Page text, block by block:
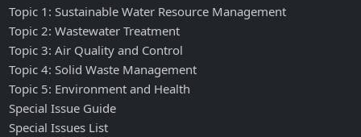
Topic 1: Sustainable Water Resource Management
Topic 2: Wastewater Treatment
Topic 3: Air Quality and Control
Topic 4: Solid Waste Management
Topic 5: Environment and Health
Special Issue Guide
Special Issues List